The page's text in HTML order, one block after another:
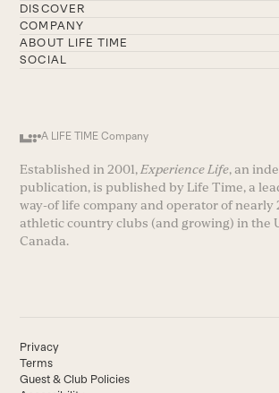
DISCOVER
COMPANY
ABOUT LIFE TIME
SOCIAL
A LIFE TIME Company
Established in 2001, Experience Life, an
publication, is published by Life Time, a
way-of life company and operator of nearly
athletic country clubs (and growing) in the
Canada.
Privacy
Terms
Guest & Club Policies